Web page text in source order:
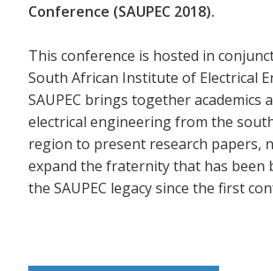
Conference (SAUPEC 2018).
This conference is hosted in
South African Institute of Electrical
SAUPEC brings together academics
electrical engineering from the
region to present research papers,
expand the fraternity that has been
the SAUPEC legacy since the first